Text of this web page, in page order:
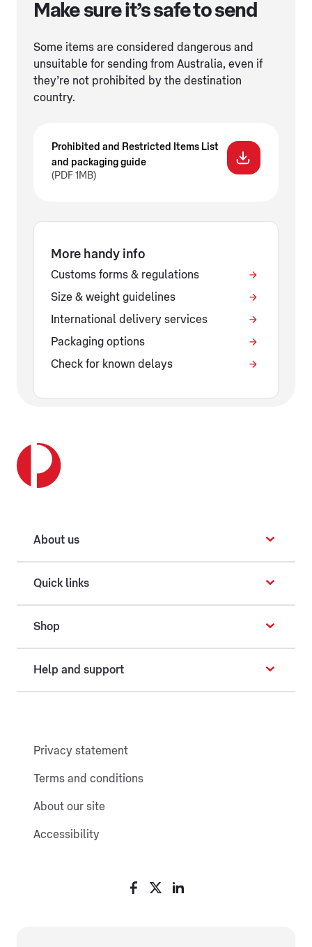
Make sure it’s safe to send
Some items are considered dangerous and
unsuitable for sending from Australia, even if
they’re not prohibited by the destination
country.
Prohibited and Restricted Items List
and packaging guide
(PDF 1MB)
More handy info
Customs forms & regulations
Size & weight guidelines
International delivery services
Packaging options
Check for known delays
About us
Quick links
Shop
Help and support
Privacy statement
Terms and conditions
About our site
Accessibility